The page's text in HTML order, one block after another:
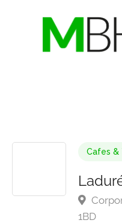
Cafes &
1BD